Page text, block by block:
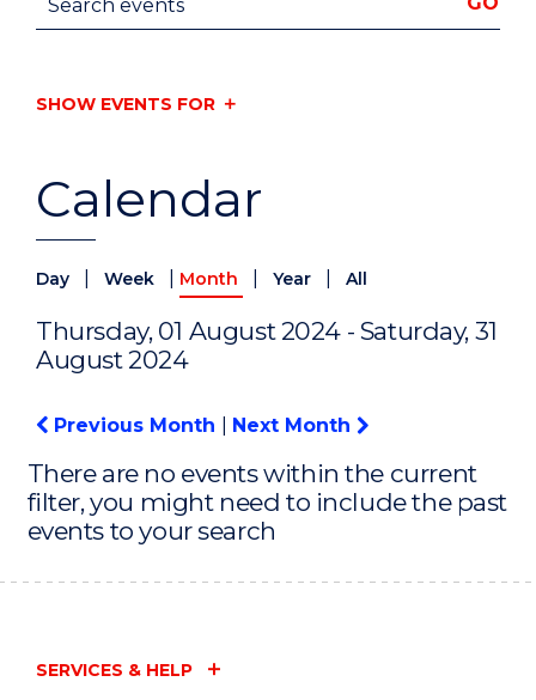
Calendar
Day Week Month Year All
Thursday, 01 August 2024 - Saturday, 31
August 2024
Previous Month Next Month
There are no events within the current
filter, you might need to include the past
events to your search
SHOW EVENTS FOR
SERVICES & HELP